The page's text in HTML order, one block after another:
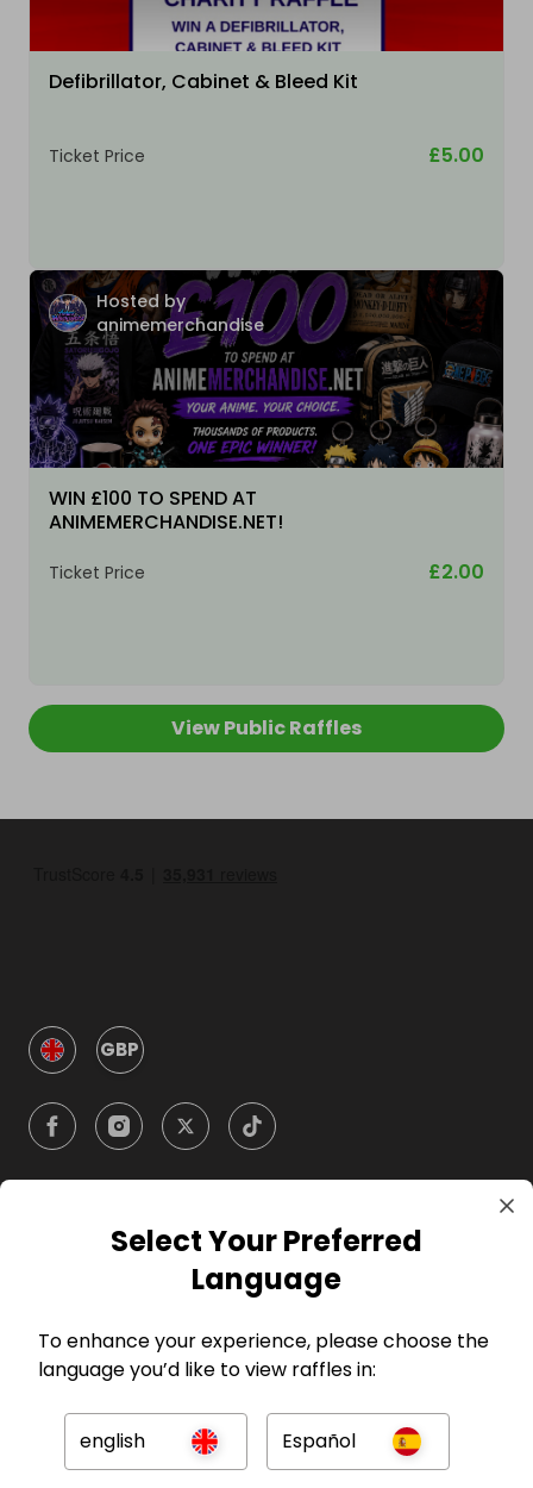
Defibrillator, Cabinet & Bleed Kit
Ticket Price £5.00
Hosted by
animemerchandise
WIN £100 TO SPEND AT
ANIMEMERCHANDISE.NET!
Ticket Price £2.00
View Public Raffles
GBP
Company
For Entrants
Press
Select Your Preferred
Language
To enhance your experience, please choose the
language you’d like to view raffles in:
english Español